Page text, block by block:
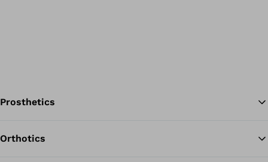
Prosthetics
Orthotics